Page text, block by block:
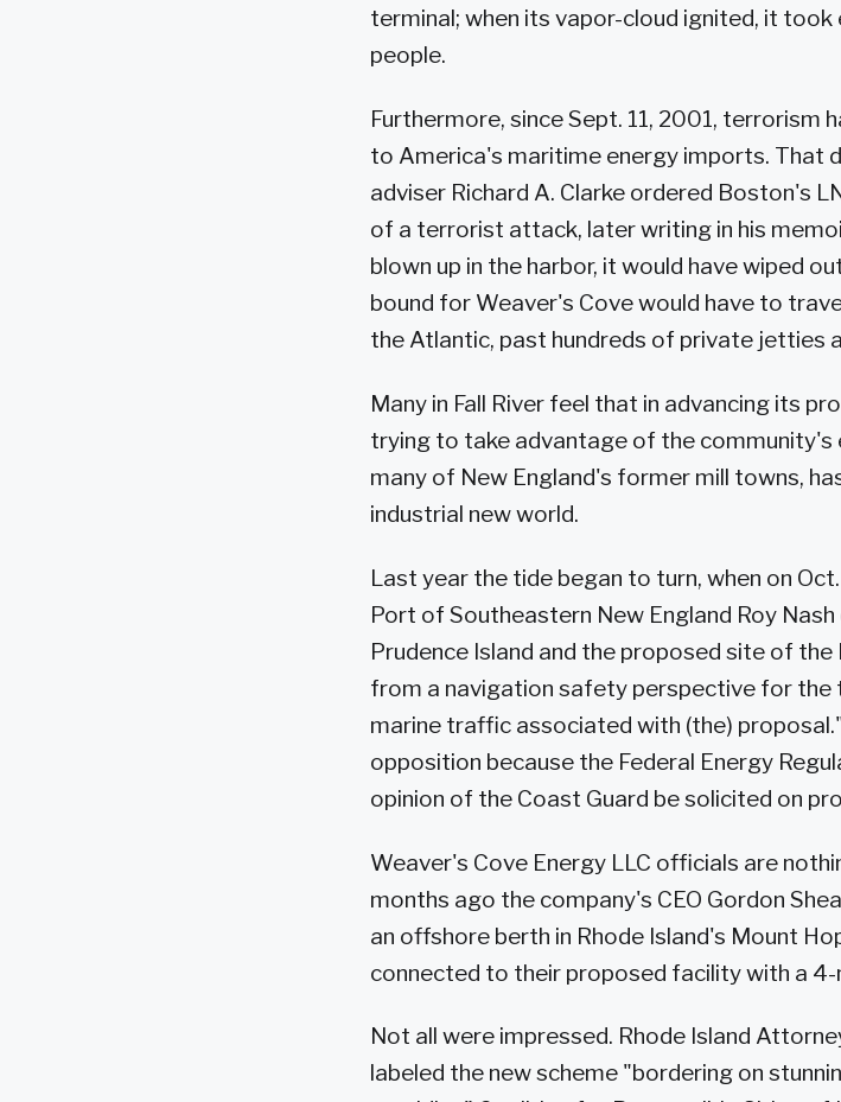
terminal; when its vapor-cloud ignited, it
people.
Furthermore, since Sept. 11, 2001, terrorism
to America's maritime energy imports. That
adviser Richard A. Clarke ordered Boston's
of a terrorist attack, later writing in his
blown up in the harbor, it would have wiped
bound for Weaver's Cove would have to
the Atlantic, past hundreds of private jetties
Many in Fall River feel that in advancing its
trying to take advantage of the community's
many of New England's former mill towns,
industrial new world.
Last year the tide began to turn, when on
Port of Southeastern New England Roy
Prudence Island and the proposed site of the
from a navigation safety perspective for the
marine traffic associated with (the)
opposition because the Federal Energy
opinion of the Coast Guard be solicited on
Weaver's Cove Energy LLC officials are
months ago the company's CEO Gordon
an offshore berth in Rhode Island's Mount
connected to their proposed facility with a 4-
Not all were impressed. Rhode Island
labeled the new scheme "bordering on